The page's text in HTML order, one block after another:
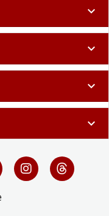
expand_more
expand_more
expand_more
expand_more